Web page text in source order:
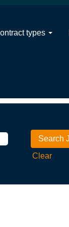
types
Clear